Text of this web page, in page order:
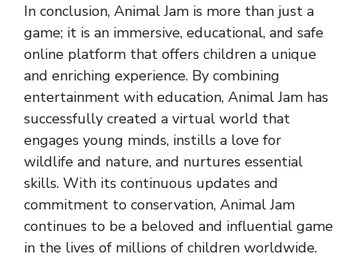
In conclusion, Animal Jam is more than just a
game; it is an immersive, educational, and safe
online platform that offers children a unique
and enriching experience. By combining
entertainment with education, Animal Jam has
successfully created a virtual world that
engages young minds, instills a love for
wildlife and nature, and nurtures essential
skills. With its continuous updates and
commitment to conservation, Animal Jam
continues to be a beloved and influential game
in the lives of millions of children worldwide.